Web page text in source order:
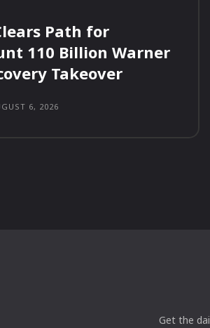
Path for
110 Billion Warner
Takeover
6, 2026
Get the